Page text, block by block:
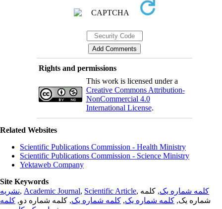
Rights and permissions
This work is licensed under a
Creative Commons Attribution-
NonCommercial 4.0
International License.
Related Websites
Scientific Publications Commission - Health Ministry
Scientific Publications Commission - Science Ministry
Yektaweb Company
Site Keywords
نشریه, Academic Journal, Scientific Article, کلمه شماره یک, کلمه
شماره یک, کلمه شماره یک, کلمه شماره یک, کلمه شماره دو, کلمه